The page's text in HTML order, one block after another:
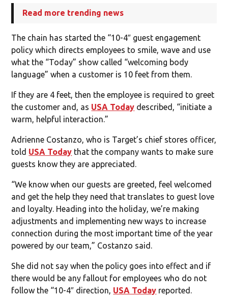
Read more trending news
The chain has started the “10-4″ guest engagement
policy which directs employees to smile, wave and use
what the “Today” show called “welcoming body
language” when a customer is 10 feet from them.
If they are 4 feet, then the employee is required to greet
the customer and, as USA Today described, “initiate a
warm, helpful interaction.”
Adrienne Costanzo, who is Target’s chief stores officer,
told USA Today that the company wants to make sure
guests know they are appreciated.
“We know when our guests are greeted, feel welcomed
and get the help they need that translates to guest love
and loyalty. Heading into the holiday, we’re making
adjustments and implementing new ways to increase
connection during the most important time of the year
powered by our team,” Costanzo said.
She did not say when the policy goes into effect and if
there would be any fallout for employees who do not
follow the “10-4″ direction, USA Today reported.